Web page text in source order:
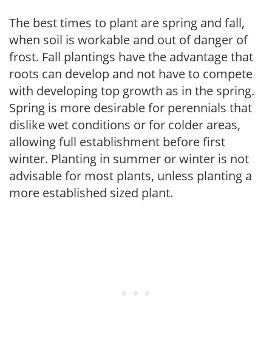
The best times to plant are spring and fall,
when soil is workable and out of danger of
frost. Fall plantings have the advantage that
roots can develop and not have to compete
with developing top growth as in the spring.
Spring is more desirable for perennials that
dislike wet conditions or for colder areas,
allowing full establishment before first
winter. Planting in summer or winter is not
advisable for most plants, unless planting a
more established sized plant.